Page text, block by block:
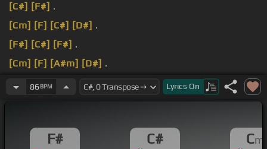
[C#] [F#] .
[Cm] [F] [C#] [D#] .
[F#] [C#] [F#] .
[Cm] [F] [A#m] [D#] .
[G#] [F#] .
86 BPM Lyrics On
F# C# Cm